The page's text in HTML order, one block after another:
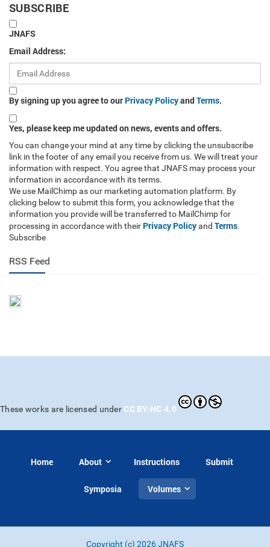
SUBSCRIBE
JNAFS
Email Address:
By signing up you agree to our Privacy PolicyandTerms.
Yes, please keep me updated on news, events and offers.
You can change your mind at any time by clicking the unsubscribe
link in the footer of any email you receive from us. We will treat your
information with respect. You agree that JNAFS may process your
information in accordance with its terms.
We use MailChimp as our marketing automation platform. By
clicking below to submit this form, you acknowledge that the
information you provide will be transferred to MailChimp for
processing in accordance with their Privacy Policyand Terms.
Subscribe
RSS Feed
These works are licensed under CC BY-NC 4.0
Home About Instructions Submit
Symposia Volumes
Copyright (c) 2026 JNAFS